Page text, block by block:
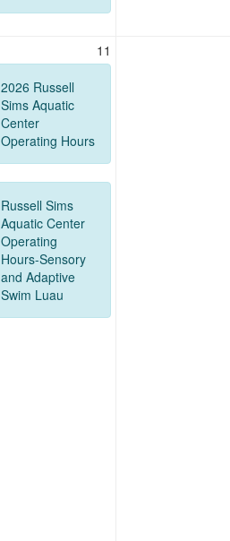
11
2026 Russell
Sims Aquatic
Center
Operating Hours
Russell Sims
Aquatic Center
Operating
Hours-Sensory
and Adaptive
Swim Luau